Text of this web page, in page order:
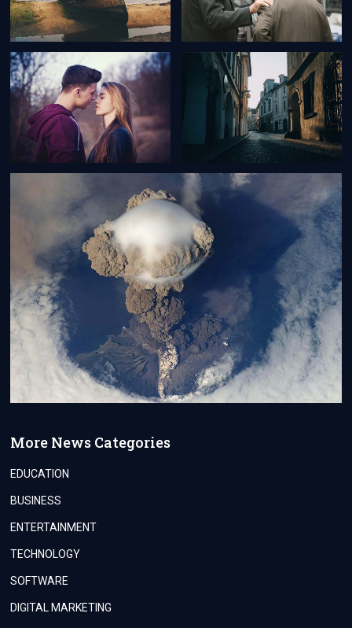
More News Categories
EDUCATION
BUSINESS
ENTERTAINMENT
TECHNOLOGY
SOFTWARE
DIGITAL MARKETING